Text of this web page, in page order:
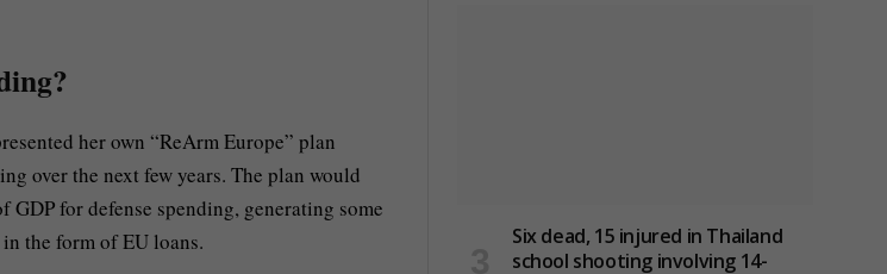
her own “ReArm Europe” plan
over the next few years. The plan would
for defense spending, generating some
the form of EU loans.
Six dead, 15 injured in Thailand
school shooting involving 14-